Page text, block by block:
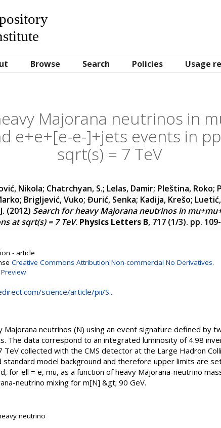
Browse Search Policies Usage
Majorana neutrinos in
e+e+[e-e-]+jets events in
sqrt(s) = 7 TeV
Nikola; Chatrchyan, S.; Lelas, Damir; Pleština, Roko;
; Brigljević, Vuko; Đurić, Senka; Kadija, Krešo;
(2012) Search for heavy Majorana neutrinos in
at sqrt(s) = 7 TeV. Physics Letters B, 717 (1/3). pp.
- article
Creative Commons Attribution Non-commercial No Derivatives.
Preview
science/article/pii/S...
Majorana neutrinos (N) using an event signature defined by
The data correspond to an integrated luminosity of 4.98
collected with the CMS detector at the Large Hadron
model background and therefore upper limits are
for ell = e, mu, as a function of heavy Majorana-neutrino
neutrino mixing for m[N] &gt; 90 GeV.
neutrino